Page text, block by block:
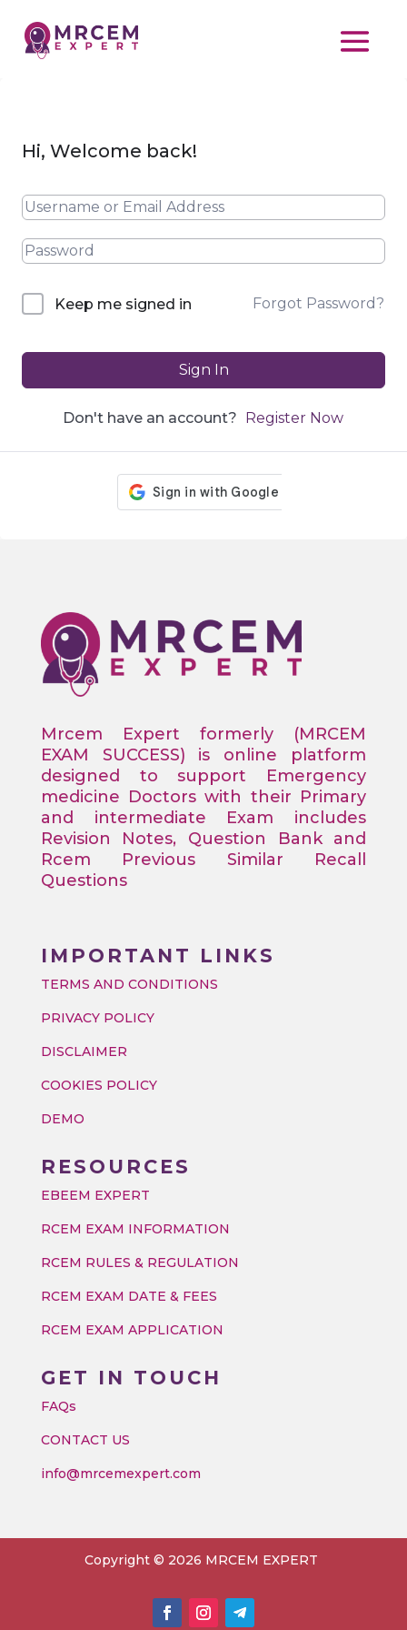
Hi, Welcome back!
Keep me signed in Forgot Password?
Sign In
Don't have an account? Register Now
Mrcem Expert formerly (MRCEM
EXAM SUCCESS) is online platform
designed to support Emergency
medicine Doctors with their Primary
and intermediate Exam includes
Revision Notes, Question Bank and
Rcem Previous Similar Recall
Questions
IMPORTANT LINKS
TERMS AND CONDITIONS
PRIVACY POLICY
DISCLAIMER
COOKIES POLICY
DEMO
RESOURCES
EBEEM EXPERT
RCEM EXAM INFORMATION
RCEM RULES & REGULATION
RCEM EXAM DATE & FEES
RCEM EXAM APPLICATION
GET IN TOUCH
FAQs
CONTACT US
info@mrcemexpert.com
Copyright © 2026 MRCEM EXPERT